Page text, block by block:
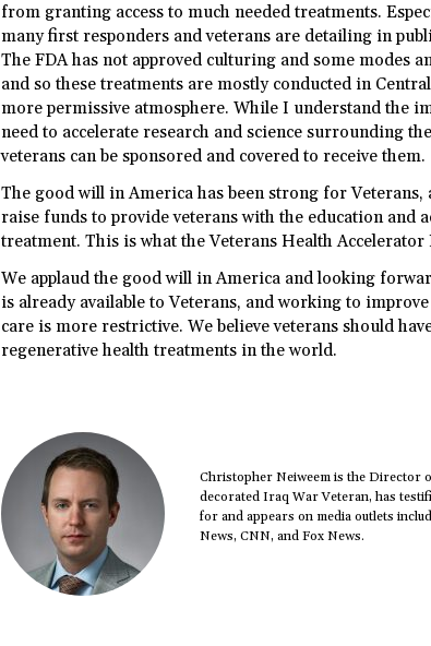
from granting access to much needed treatments.
many first responders and veterans are detailing in
The FDA has not approved culturing and some modes
and so these treatments are mostly conducted in
more permissive atmosphere. While I understand the
need to accelerate research and science surrounding
veterans can be sponsored and covered to receive them.
The good will in America has been strong for Veterans,
raise funds to provide veterans with the education and
treatment. This is what the Veterans Health
We applaud the good will in America and looking
is already available to Veterans, and working to
care is more restrictive. We believe veterans should
regenerative health treatments in the world.
Christopher Neiweem is the Director
decorated Iraq War Veteran, has
for and appears on media outlets
News, CNN, and Fox News.